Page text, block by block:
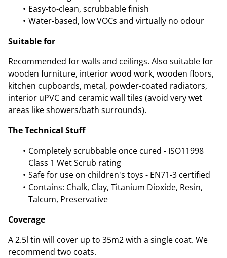
Easy-to-clean, scrubbable finish
Water-based, low VOCs and virtually no odour
Suitable for
Recommended for walls and ceilings. Also suitable for
wooden furniture, interior wood work, wooden floors,
kitchen cupboards, metal, powder-coated radiators,
interior uPVC and ceramic wall tiles (avoid very wet
areas like showers/bath surrounds).
The Technical Stuff
Completely scrubbable once cured - ISO11998
Class 1 Wet Scrub rating
Safe for use on children's toys - EN71-3 certified
Contains: Chalk, Clay, Titanium Dioxide, Resin,
Talcum, Preservative
Coverage
A 2.5l tin will cover up to 35m2 with a single coat. We
recommend two coats.